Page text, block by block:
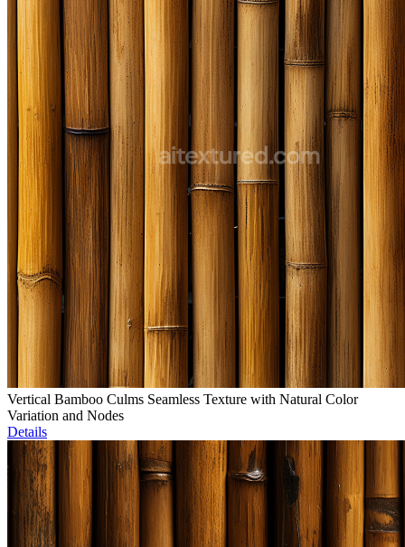
Vertical Bamboo Culms Seamless Texture with Natural Color
Variation and Nodes
Details